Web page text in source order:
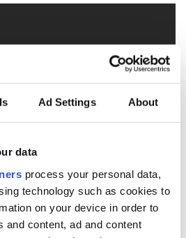
Ad Settings About
data
process your personal data,
technology such as cookies to
on your device in order to
and content, ad and content